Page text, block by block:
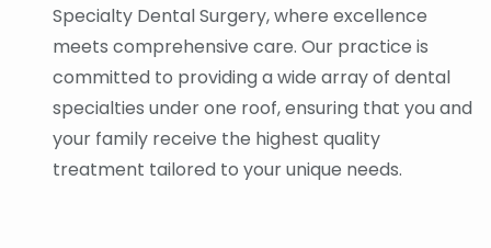
Specialty Dental Surgery, where excellence
meets comprehensive care. Our practice is
committed to providing a wide array of dental
specialties under one roof, ensuring that you and
your family receive the highest quality
treatment tailored to your unique needs.